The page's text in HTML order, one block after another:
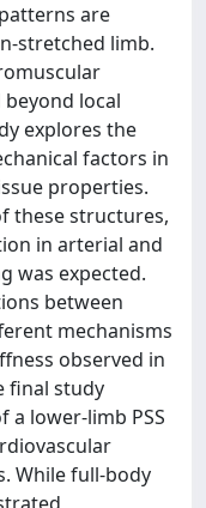
are
stretched limb.
local
explores the
factors in
properties.
these structures,
in arterial and
was expected.
between
mechanisms
observed in
final study
a lower-limb PSS
While full-body